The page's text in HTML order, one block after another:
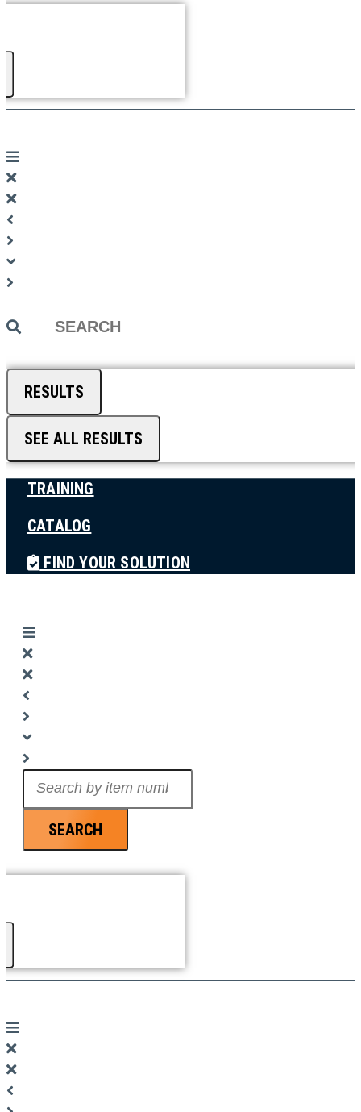
Search
RESULTS
SEE ALL RESULTS
TRAINING
CATALOG
FIND YOUR SOLUTION
SEARCH